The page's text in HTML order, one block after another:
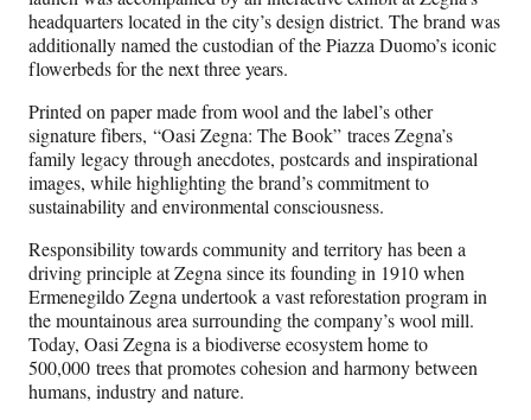
headquarters located in the city’s design district. The brand was
additionally named the custodian of the Piazza Duomo’s iconic
flowerbeds for the next three years.
Printed on paper made from wool and the label’s other
signature fibers, “Oasi Zegna: The Book” traces Zegna’s
family legacy through anecdotes, postcards and inspirational
images, while highlighting the brand’s commitment to
sustainability and environmental consciousness.
Responsibility towards community and territory has been a
driving principle at Zegna since its founding in 1910 when
Ermenegildo Zegna undertook a vast reforestation program in
the mountainous area surrounding the company’s wool mill.
Today, Oasi Zegna is a biodiverse ecosystem home to
500,000 trees that promotes cohesion and harmony between
humans, industry and nature.